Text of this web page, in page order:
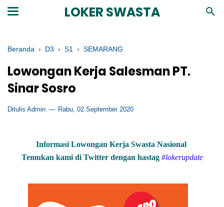
LOKER SWASTA
Beranda › D3 › S1 › SEMARANG
Lowongan Kerja Salesman PT.
Sinar Sosro
Ditulis Admin Rabu, 02 September 2020
Informasi Lowongan Kerja Swasta Nasional
Temukan kami di Twitter dengan hastag #lokerupdate